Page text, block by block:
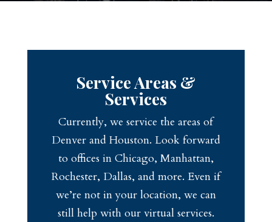
Service Areas &
Services
Currently, we service the areas of
Denver and Houston. Look forward
to offices in Chicago, Manhattan,
Rochester, Dallas, and more. Even if
we’re not in your location, we can
still help with our virtual services.